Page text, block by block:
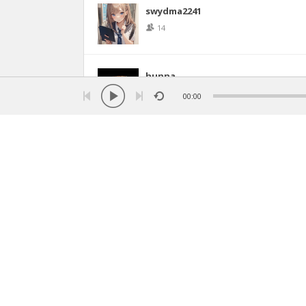
swydma2241
14
hunna
11 00:00